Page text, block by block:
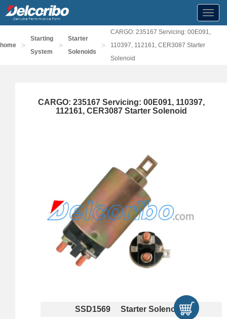
home >
Starting
System
>
Starter
Solenoids
>
CARGO: 235167 Servicing: 00E091,
110397, 112161, CER3087 Starter
Solenoid
CARGO: 235167 Servicing: 00E091, 110397,
112161, CER3087 Starter Solenoid
SSD1569 Starter Solenoids